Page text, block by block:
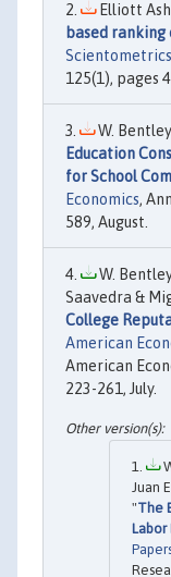
Elliott Ash
based
Scientometrics
125(1), pages
W.
Education
for School
Economics,
589, August.
W.
Saavedra &
College
American
American
223-261, July.
Juan
"The
Labor